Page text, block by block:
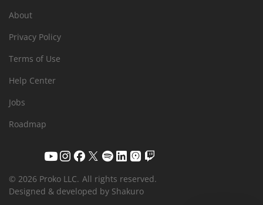
About
Privacy Policy
Terms of Use
Help Center
Jobs
Roadmap
© 2026 Proko LLC. All rights reserved.
Designed & developed by Shakuro